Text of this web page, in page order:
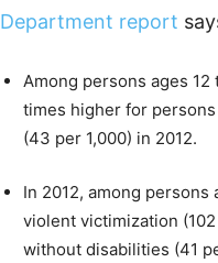
Department report
Among persons ages
times higher for
(43 per 1,000) in 2012.
In 2012, among
violent victimization
without disabilities (41